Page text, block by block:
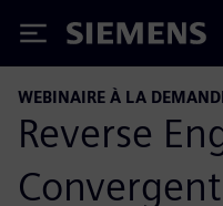
Siemens
WEBINAIRE À LA
Reverse